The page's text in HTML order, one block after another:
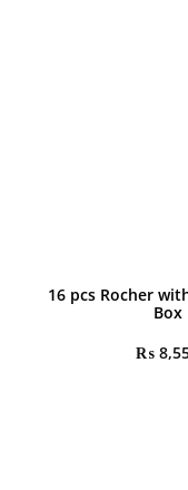
16 pcs Rocher
Box
₨